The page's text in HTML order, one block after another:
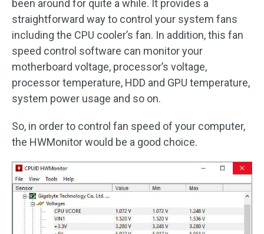
been around for quite a while. It provides a
straightforward way to control your system fans
including the CPU cooler’s fan. In addition, this fan
speed control software can monitor your
motherboard voltage, processor’s voltage,
processor temperature, HDD and GPU temperature,
system power usage and so on.
So, in order to control fan speed of your computer,
the HWMonitor would be a good choice.